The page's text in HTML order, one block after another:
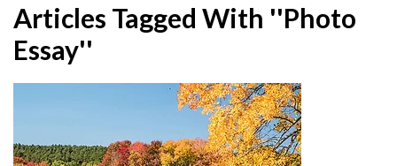
Articles Tagged With ''photo
Essay''